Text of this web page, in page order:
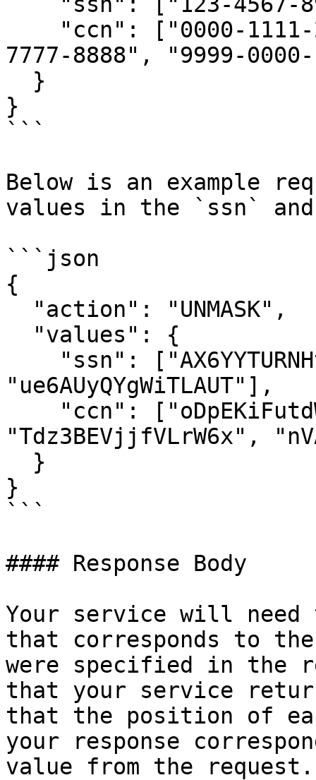
7777-8888", "9999-
}
```
Below is an example
values in the `ssn`
```json
{
"ue6AUyQYgWiTLAUT"],
"Tdz3BEVjjfVLrW6x",
}
```
#### Response Body
Your service will need
that corresponds to
were specified in the
that your service
that the position of
your response
value from the request.